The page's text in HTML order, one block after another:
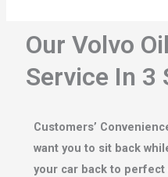
Our Volvo
Service In 3
Customers’
want you to sit back
your car back to